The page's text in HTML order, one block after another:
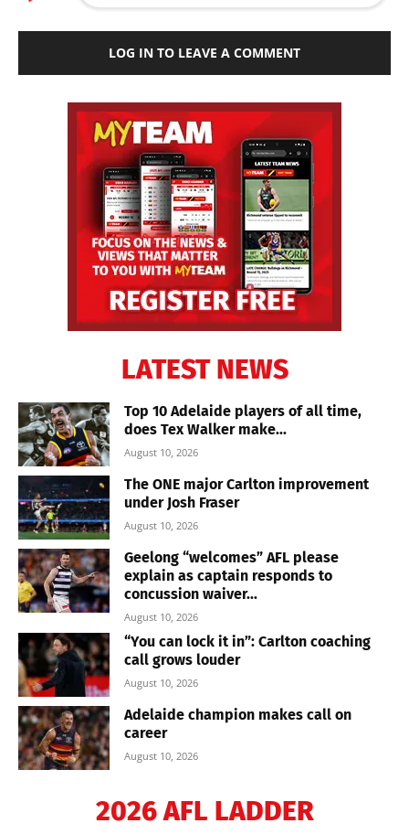
LOG IN TO LEAVE A COMMENT
LATEST NEWS
Top 10 Adelaide players of all time,
does Tex Walker make...
August 10, 2026
The ONE major Carlton improvement
under Josh Fraser
August 10, 2026
Geelong “welcomes” AFL please
explain as captain responds to
concussion waiver...
August 10, 2026
“You can lock it in”: Carlton coaching
call grows louder
August 10, 2026
Adelaide champion makes call on
career
August 10, 2026
2026 AFL LADDER